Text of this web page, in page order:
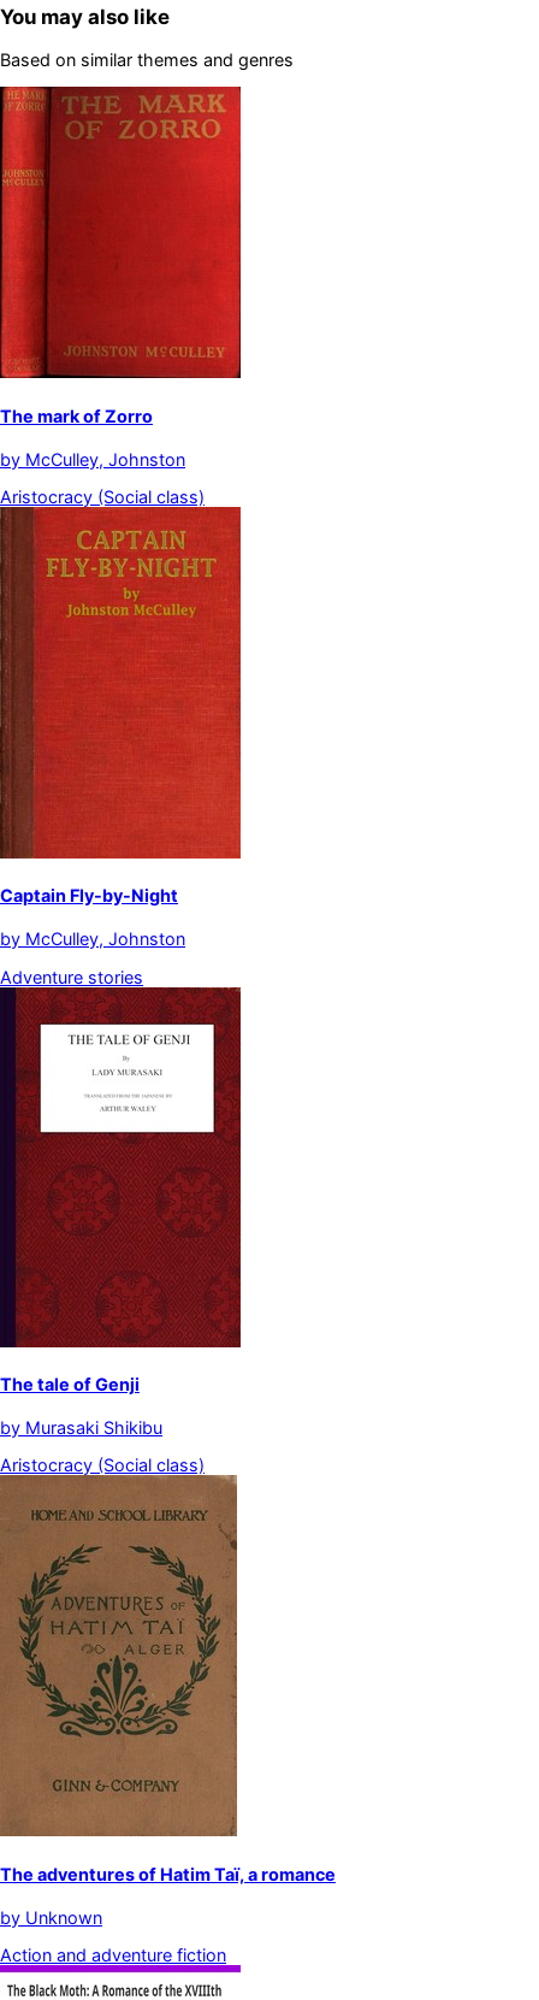
You may also like
Based on similar themes and genres
The mark of Zorro
by McCulley, Johnston
Aristocracy (Social class)
Captain Fly-by-Night
by McCulley, Johnston
Adventure stories
The tale of Genji
by Murasaki Shikibu
Aristocracy (Social class)
The adventures of Hatim Taï, a romance
by Unknown
Action and adventure fiction